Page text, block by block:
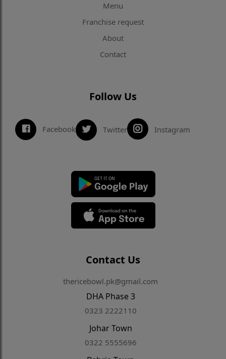
Menu
Franchise request
About
Contact
Follow Us
Facebook Twitter Instagram
Contact Us
thericebowl.pk@gmail.com
DHA Phase 3
0323 2222110
Johar Town
0322 5555696